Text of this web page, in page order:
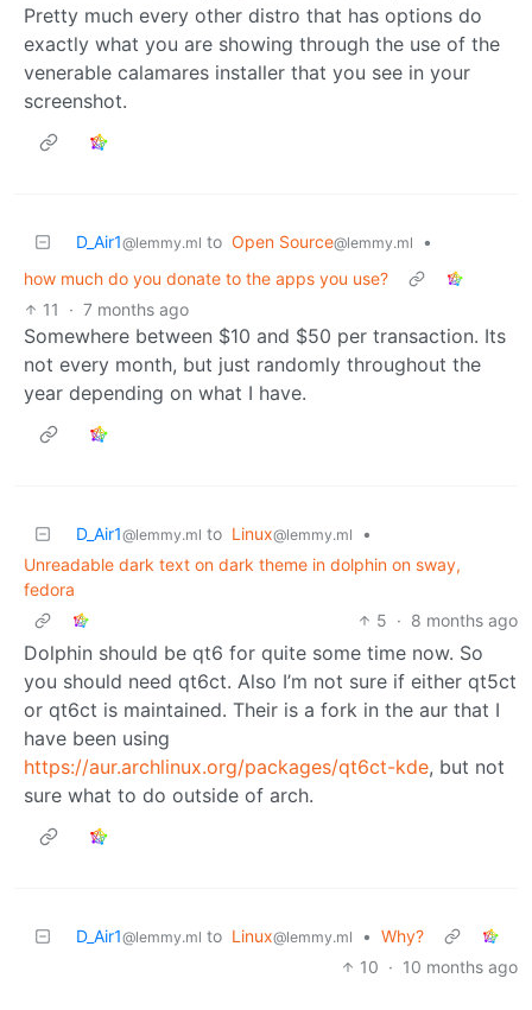
Pretty much every other distro that has options do
exactly what you are showing through the use of the
venerable calamares installer that you see in your
screenshot.
D_Air1@lemmy.ml to Open Source@lemmy.ml
•
how much do you donate to the apps you use?
11
· 7 months ago
Somewhere between $10 and $50 per transaction. Its
not every month, but just randomly throughout the
year depending on what I have.
D_Air1@lemmy.ml to Linux@lemmy.ml
•
Unreadable dark text on dark theme in dolphin on sway,
fedora
5 · 8 months ago
Dolphin should be qt6 for quite some time now. So
you should need qt6ct. Also I’m not sure if either qt5ct
or qt6ct is maintained. Their is a fork in the aur that I
have been using
https://aur.archlinux.org/packages/qt6ct-kde, but not
sure what to do outside of arch.
D_Air1@lemmy.ml to Linux@lemmy.ml • Why?
10 · 10 months ago